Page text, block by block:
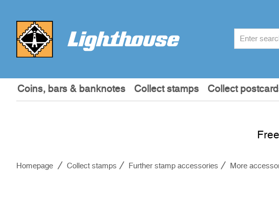
Coins, bars & banknotes Collect stamps Collect
Homepage Collect stamps Further stamp accessories More